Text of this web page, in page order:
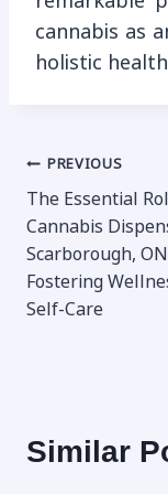
cannabis as
holistic
Post
PREVIOUS
The Essential
Cannabis
Scarborough,
Fostering
Self-Care
Similar